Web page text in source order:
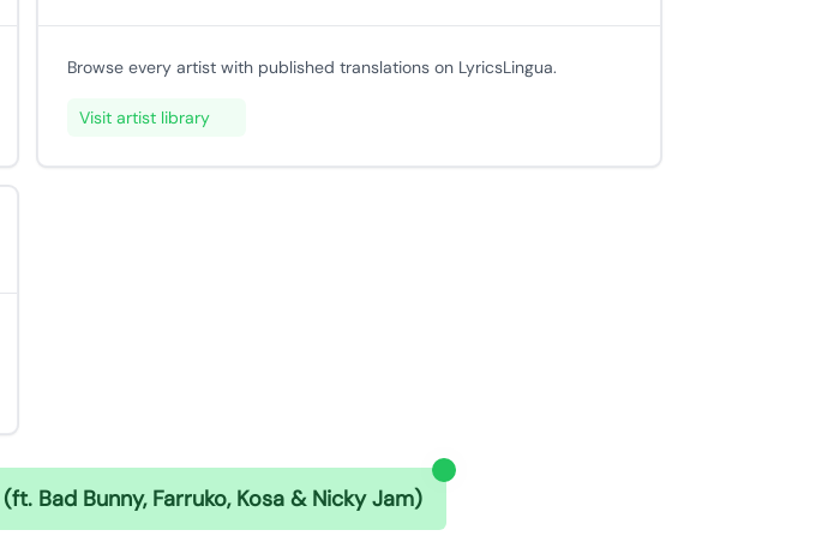
Browse every artist with published translations on LyricsLingua.
Visit artist library
(ft. Bad Bunny, Farruko, Kosa & Nicky Jam)